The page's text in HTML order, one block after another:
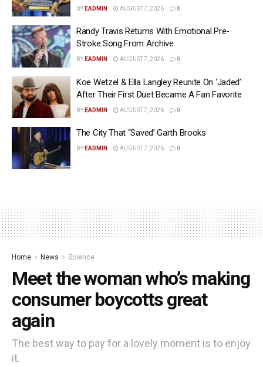
BY EADMIN AUGUST 7, 2026 0
Randy Travis Returns With Emotional Pre-
Stroke Song From Archive
BY EADMIN AUGUST 7, 2026 0
Koe Wetzel & Ella Langley Reunite On ‘Jaded’
After Their First Duet Became A Fan Favorite
BY EADMIN AUGUST 7, 2026 0
The City That “Saved’ Garth Brooks
BY EADMIN AUGUST 7, 2026 0
Home News Science
Meet the woman who’s making
consumer boycotts great
again
The best way to pay for a lovely moment is to enjoy
it.